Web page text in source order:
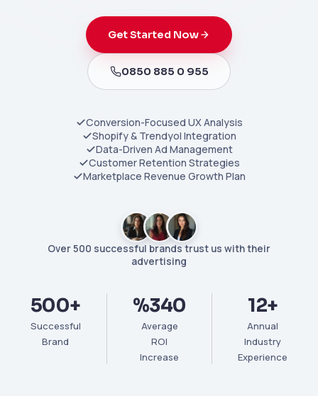
Get Started Now
0850 885 0 955
Conversion-Focused UX Analysis
Shopify & Trendyol Integration
Data-Driven Ad Management
Customer Retention Strategies
Marketplace Revenue Growth Plan
Over 500 successful brands trust us with their
advertising
500+
Successful
Brand
%340
Average
ROI
Increase
12+
Annual
Industry
Experience